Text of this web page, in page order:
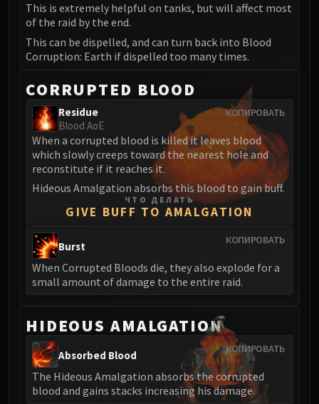
Deathbringer Saurfang
Rotface
Professor Putricide
Blood Prince Council
Blood-Queen Lana'thel
Valithria Dreamwalker
Sindragosa
The Lich King
RUBY SANCTUM
Halion
TRIALS OF THE CRUSADER
Faction Champions
Twin Val'kyr
ULDUAR
Flame Leviathan
Razorscale
XT-002
This is extremely helpful on tanks, but will affect most
of the raid by the end.
This can be dispelled, and can turn back into Blood
Corruption: Earth if dispelled too many times.
CORRUPTED BLOOD
КОПИРОВАТЬ
Residue
Blood AoE
When a corrupted blood is killed it leaves blood
which slowly creeps toward the nearest hole and
reconstitute if it reaches it.
Hideous Amalgation absorbs this blood to gain buff.
ЧТО ДЕЛАТЬ
GIVE BUFF TO AMALGATION
КОПИРОВАТЬ
Burst
When Corrupted Bloods die, they also explode for a
small amount of damage to the entire raid.
HIDEOUS AMALGATION
КОПИРОВАТЬ
Absorbed Blood
The Hideous Amalgation absorbs the corrupted
blood and gains stacks increasing his damage.